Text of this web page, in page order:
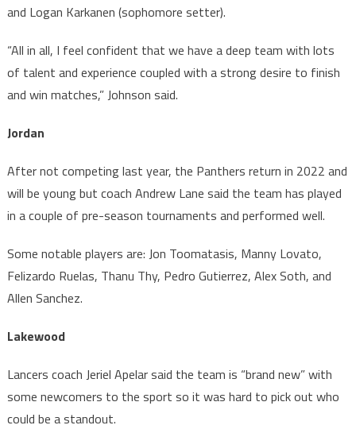
and Logan Karkanen (sophomore setter).
“All in all, I feel confident that we have a deep team with lots
of talent and experience coupled with a strong desire to finish
and win matches,” Johnson said.
Jordan
After not competing last year, the Panthers return in 2022 and
will be young but coach Andrew Lane said the team has played
in a couple of pre-season tournaments and performed well.
Some notable players are: Jon Toomatasis, Manny Lovato,
Felizardo Ruelas, Thanu Thy, Pedro Gutierrez, Alex Soth, and
Allen Sanchez.
Lakewood
Lancers coach Jeriel Apelar said the team is “brand new” with
some newcomers to the sport so it was hard to pick out who
could be a standout.